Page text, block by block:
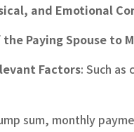
and Emotional
Paying Spouse to
Factors: Such
sum, monthly